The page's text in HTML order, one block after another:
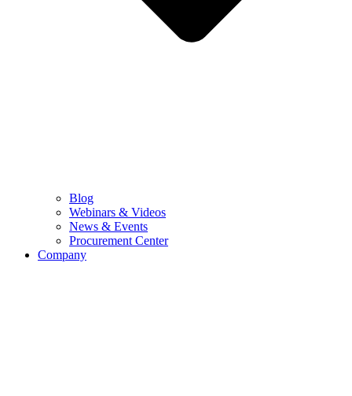
Blog
Webinars & Videos
News & Events
Procurement Center
Company